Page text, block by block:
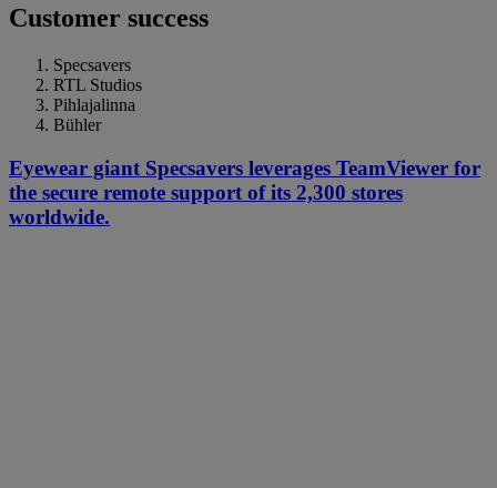
Customer success
Specsavers
RTL Studios
Pihlajalinna
Bühler
Eyewear giant Specsavers leverages TeamViewer for
the secure remote support of its 2,300 stores
worldwide.